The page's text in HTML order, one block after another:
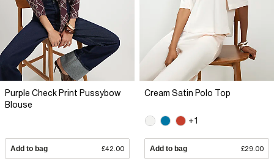
Purple Check Print Pussybow
Blouse
Add to bag £42.00
Cream Satin Polo Top
+1
Add to bag £29.00